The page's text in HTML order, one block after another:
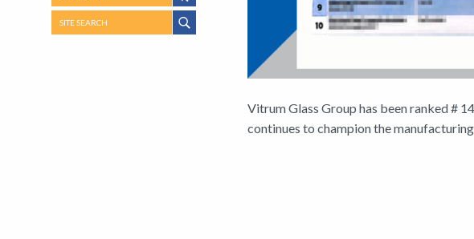
Vitrum Glass Group has been ranked #
continues to champion the
SITE SEARCH